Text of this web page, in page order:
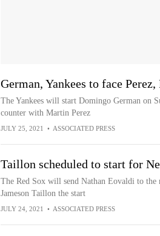
German, Yankees to face Perez,
The Yankees will start Domingo German on
counter with Martin Perez
JULY 25, 2021 • ASSOCIATED PRESS
Taillon scheduled to start for
The Red Sox will send Nathan Eovaldi to the
Jameson Taillon the start
JULY 24, 2021 • ASSOCIATED PRESS